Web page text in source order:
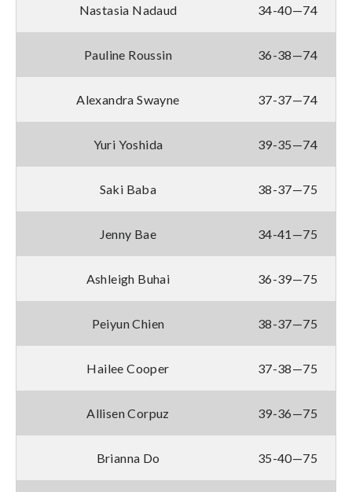
Nastasia Nadaud 34-40—74
Pauline Roussin 36-38—74
Alexandra Swayne 37-37—74
Yuri Yoshida 39-35—74
Saki Baba 38-37—75
Jenny Bae 34-41—75
Ashleigh Buhai 36-39—75
Peiyun Chien 38-37—75
Hailee Cooper 37-38—75
Allisen Corpuz 39-36—75
Brianna Do 35-40—75